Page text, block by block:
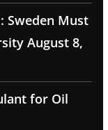
Sweden Must
August 8,
for Oil